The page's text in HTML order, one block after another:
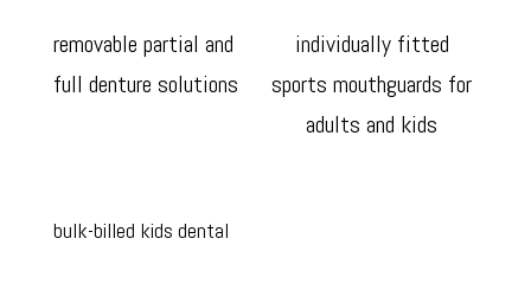
removable partial and
full denture solutions
individually fitted
sports mouthguards for
adults and kids
bulk-billed kids dental